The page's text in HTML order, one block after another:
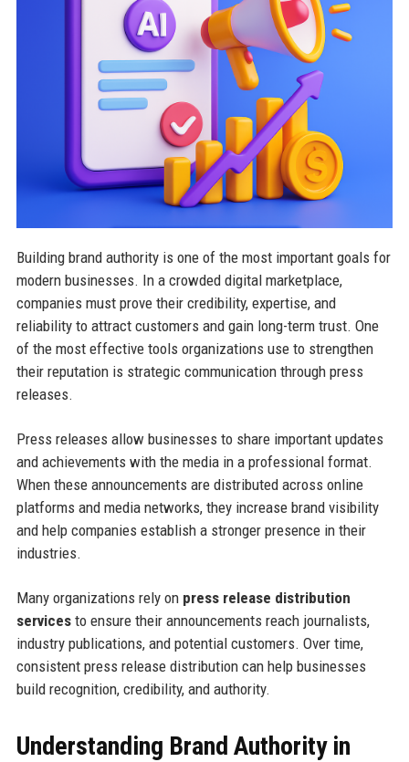
Building brand authority is one of the most important goals for
modern businesses. In a crowded digital marketplace,
companies must prove their credibility, expertise, and
reliability to attract customers and gain long-term trust. One
of the most effective tools organizations use to strengthen
their reputation is strategic communication through press
releases.
Press releases allow businesses to share important updates
and achievements with the media in a professional format.
When these announcements are distributed across online
platforms and media networks, they increase brand visibility
and help companies establish a stronger presence in their
industries.
Many organizations rely on press release distribution
servicesto ensure their announcements reach journalists,
industry publications, and potential customers. Over time,
consistent press release distribution can help businesses
build recognition, credibility, and authority.
Understanding Brand Authority in